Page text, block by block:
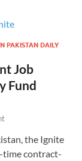
PAKISTAN DAILY
Job
Fund
the Ignite
time contract-